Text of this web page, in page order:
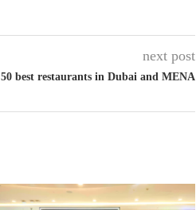
next post
50 best restaurants in Dubai and MENA